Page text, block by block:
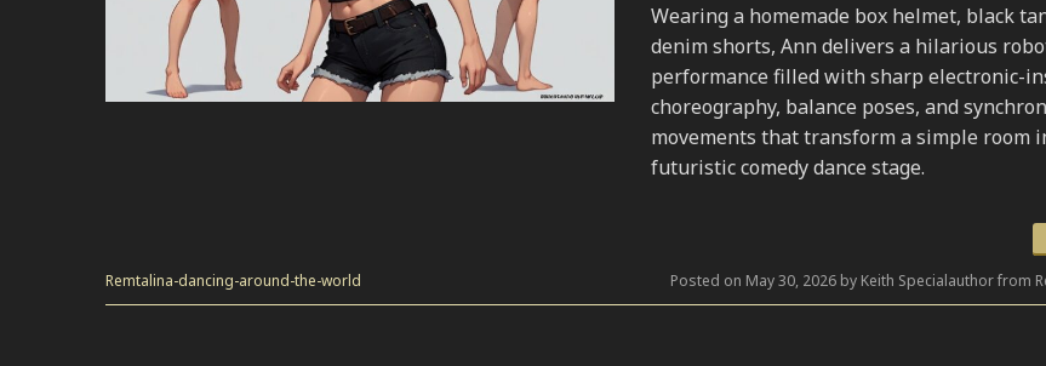
Wearing a homemade box helmet, black
denim shorts, Ann delivers a hilarious
performance filled with sharp electronic-
choreography, balance poses, and
movements that transform a simple room
futuristic comedy dance stage.
Remtalina-dancing-around-the-world Posted on May 30, 2026 by Keith Specialauthor from